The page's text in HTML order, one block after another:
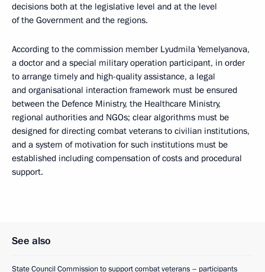
decisions both at the legislative level and at the level
of the Government and the regions.
According to the commission member Lyudmila Yemelyanova,
a doctor and a special military operation participant, in order
to arrange timely and high-quality assistance, a legal
and organisational interaction framework must be ensured
between the Defence Ministry, the Healthcare Ministry,
regional authorities and NGOs; clear algorithms must be
designed for directing combat veterans to civilian institutions,
and a system of motivation for such institutions must be
established including compensation of costs and procedural
support.
See also
State Council Commission to support combat veterans – participants